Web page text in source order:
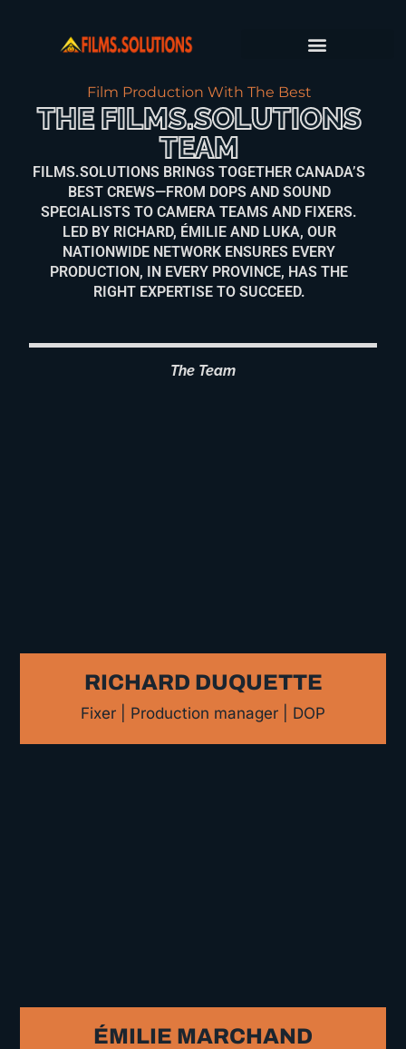
Film Production With The Best
THE FILMS.SOLUTIONS
TEAM
FILMS.SOLUTIONS BRINGS TOGETHER CANADA’S
BEST CREWS—FROM DOPS AND SOUND
SPECIALISTS TO CAMERA TEAMS AND FIXERS.
LED BY RICHARD, ÉMILIE AND LUKA, OUR
NATIONWIDE NETWORK ENSURES EVERY
PRODUCTION, IN EVERY PROVINCE, HAS THE
RIGHT EXPERTISE TO SUCCEED.
The Team
RICHARD DUQUETTE
Fixer | Production manager | DOP
ÉMILIE MARCHAND